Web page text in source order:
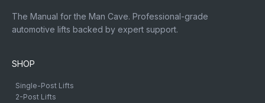
The Manual for the Man Cave. Professional-grade
automotive lifts backed by expert support.
SHOP
Single-Post Lifts
2-Post Lifts